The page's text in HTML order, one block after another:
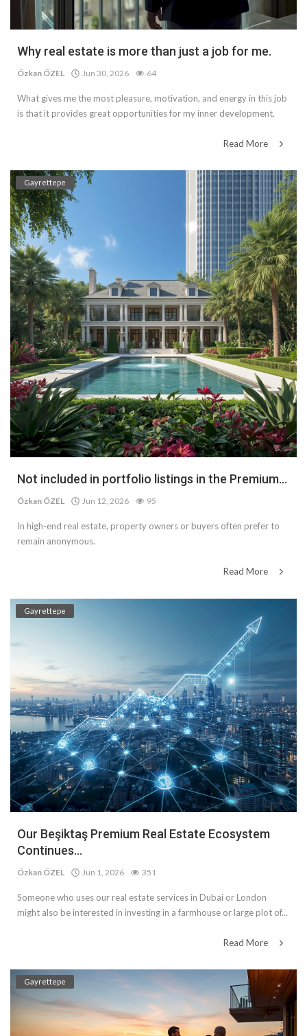
Why real estate is more than just a job for me.
Özkan ÖZEL Jun 30, 2026 64
What gives me the most pleasure, motivation, and energy in this job
is that it provides great opportunities for my inner development.
Read More
Gayrettepe
Not included in portfolio listings in the Premium...
Özkan ÖZEL Jun 12, 2026 95
In high-end real estate, property owners or buyers often prefer to
remain anonymous.
Read More
Gayrettepe
Our Beşiktaş Premium Real Estate Ecosystem
Continues...
Özkan ÖZEL Jun 1, 2026 351
Someone who uses our real estate services in Dubai or London
might also be interested in investing in a farmhouse or large plot of...
Read More
Gayrettepe